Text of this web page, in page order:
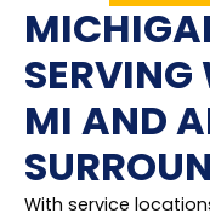
MI AND
With service